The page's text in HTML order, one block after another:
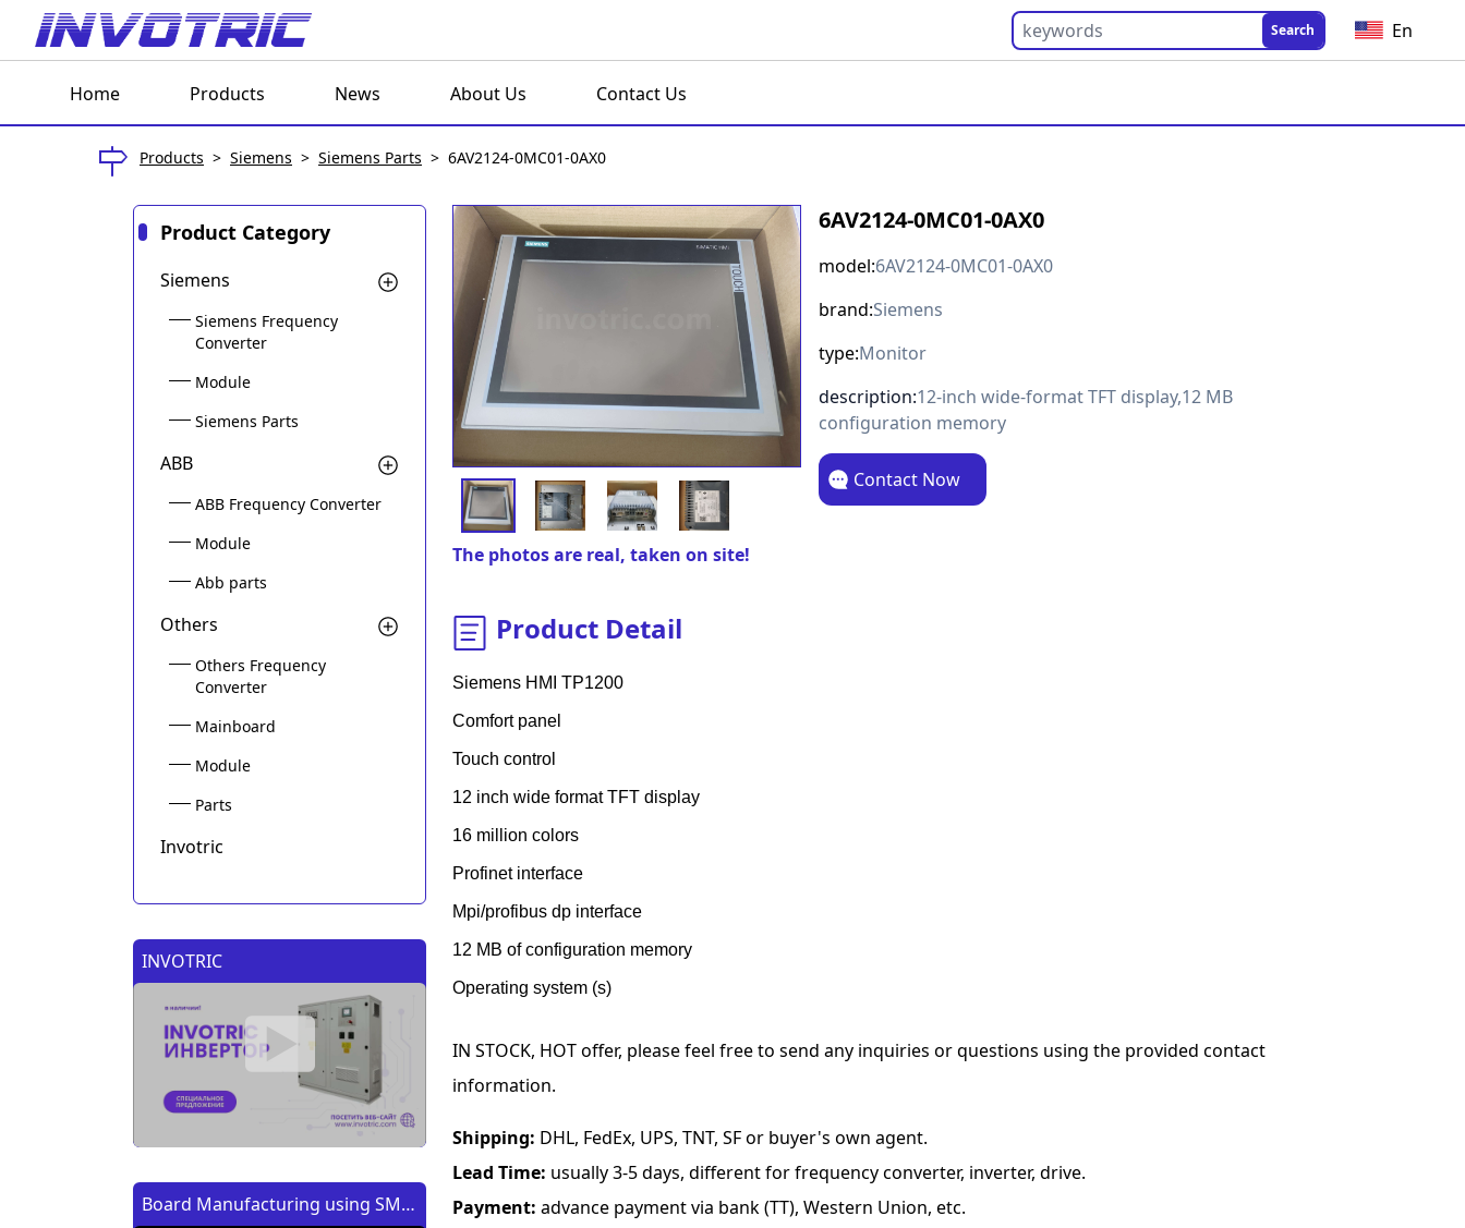
Search En
Home Products News About Us Contact Us
Products > Siemens > Siemens Parts > 6AV2124-0MC01-0AX0
Product Category
Siemens
Siemens Frequency
Converter
Module
Siemens Parts
ABB
ABB Frequency Converter
Module
Abb parts
Others
Others Frequency
Converter
Mainboard
Module
Parts
Invotric
INVOTRIC
Board Manufacturing using SMT
The photos are real, taken on site!
6AV2124-0MC01-0AX0
model:6AV2124-0MC01-0AX0
brand:Siemens
type:Monitor
description:12-inch wide-format TFT display,12 MB
configuration memory
Contact Now
Product Detail
Siemens HMI TP1200
Comfort panel
Touch control
12 inch wide format TFT display
16 million colors
Profinet interface
Mpi/profibus dp interface
12 MB of configuration memory
Operating system (s)
IN STOCK, HOT offer, please feel free to send any inquiries or questions using the provided contact
information.
Shipping: DHL, FedEx, UPS, TNT, SF or buyer's own agent.
Lead Time: usually 3-5 days, different for frequency converter, inverter, drive.
Payment: advance payment via bank (TT), Western Union, etc.